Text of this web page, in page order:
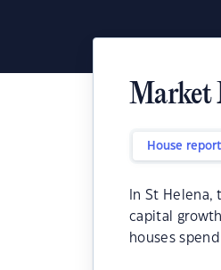
Market
House report
In St
capital
houses